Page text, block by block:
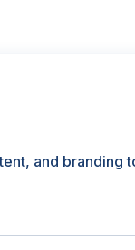
and branding